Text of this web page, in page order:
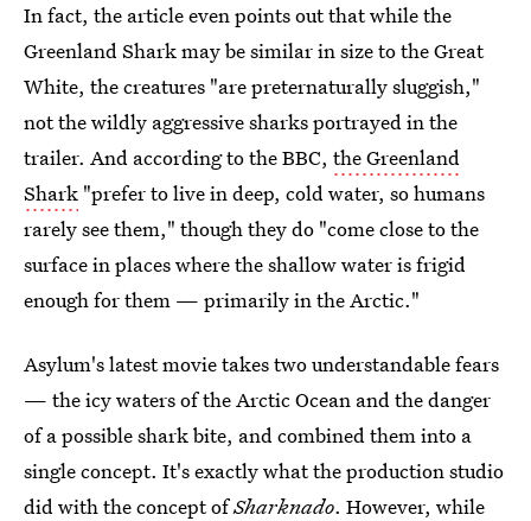
In fact, the article even points out that while the
Greenland Shark may be similar in size to the Great
White, the creatures "are preternaturally sluggish,"
not the wildly aggressive sharks portrayed in the
trailer. And according to the BBC, the Greenland
Shark "prefer to live in deep, cold water, so humans
rarely see them," though they do "come close to the
surface in places where the shallow water is frigid
enough for them — primarily in the Arctic."
Asylum's latest movie takes two understandable fears
— the icy waters of the Arctic Ocean and the danger
of a possible shark bite, and combined them into a
single concept. It's exactly what the production studio
did with the concept ofSharknado. However, while